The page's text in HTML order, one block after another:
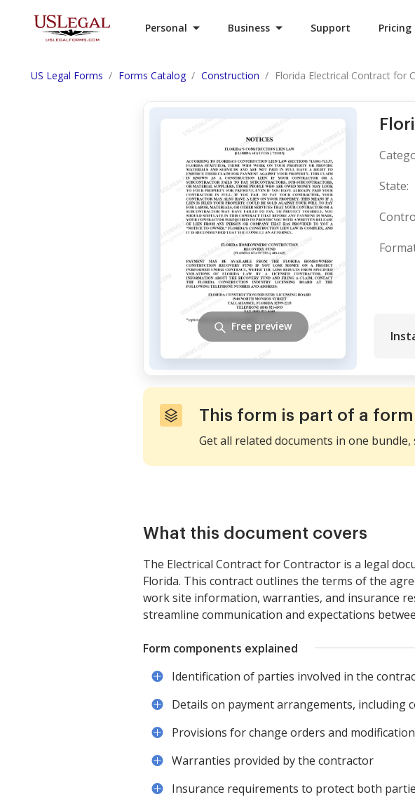
Personal Business Support Pricing
US Legal Forms Forms Catalog Construction Florida Electrical Contract for
State:
Free preview
This form is part of a
Get all related documents in one
What this document covers
The Electrical Contract for Contractor is a legal
Florida. This contract outlines the terms of the
work site information, warranties, and insurance
streamline communication and expectations
Form components explained
Identification of parties involved in the
Details on payment arrangements, including
Provisions for change orders and
Warranties provided by the contractor
Insurance requirements to protect both